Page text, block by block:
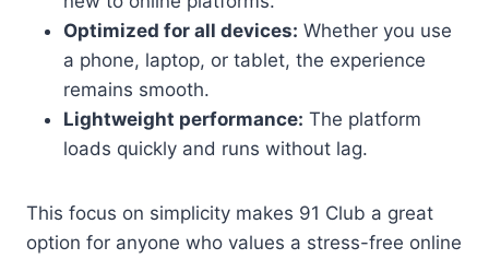
Optimized for all devices: Whether you use
a phone, laptop, or tablet, the experience
remains smooth.
Lightweight performance: The platform
loads quickly and runs without lag.
This focus on simplicity makes 91 Club a great
option for anyone who values a stress-free online